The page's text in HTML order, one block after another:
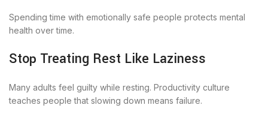
Spending time with emotionally safe people protects mental
health over time.
Stop Treating Rest Like Laziness
Many adults feel guilty while resting. Productivity culture
teaches people that slowing down means failure.